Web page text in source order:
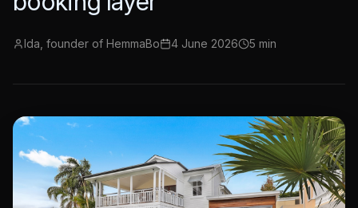
Ida, founder of HemmaBo 4 June 2026 5 min